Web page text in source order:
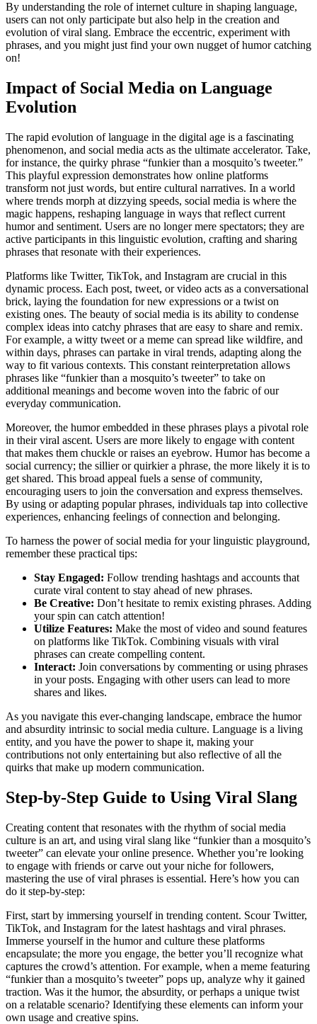
By understanding the role of internet culture in shaping language,
users can not only participate but also help in the creation and
evolution of viral slang. Embrace the eccentric, experiment with
phrases, and you might just find your own nugget of humor catching
on!
Impact of Social Media on Language
Evolution
The rapid evolution of language in the digital age is a fascinating
phenomenon, and social media acts as the ultimate accelerator. Take,
for instance, the quirky phrase “funkier than a mosquito’s tweeter.”
This playful expression demonstrates how online platforms
transform not just words, but entire cultural narratives. In a world
where trends morph at dizzying speeds, social media is where the
magic happens, reshaping language in ways that reflect current
humor and sentiment. Users are no longer mere spectators; they are
active participants in this linguistic evolution, crafting and sharing
phrases that resonate with their experiences.
Platforms like Twitter, TikTok, and Instagram are crucial in this
dynamic process. Each post, tweet, or video acts as a conversational
brick, laying the foundation for new expressions or a twist on
existing ones. The beauty of social media is its ability to condense
complex ideas into catchy phrases that are easy to share and remix.
For example, a witty tweet or a meme can spread like wildfire, and
within days, phrases can partake in viral trends, adapting along the
way to fit various contexts. This constant reinterpretation allows
phrases like “funkier than a mosquito’s tweeter” to take on
additional meanings and become woven into the fabric of our
everyday communication.
Moreover, the humor embedded in these phrases plays a pivotal role
in their viral ascent. Users are more likely to engage with content
that makes them chuckle or raises an eyebrow. Humor has become a
social currency; the sillier or quirkier a phrase, the more likely it is to
get shared. This broad appeal fuels a sense of community,
encouraging users to join the conversation and express themselves.
By using or adapting popular phrases, individuals tap into collective
experiences, enhancing feelings of connection and belonging.
To harness the power of social media for your linguistic playground,
remember these practical tips:
Stay Engaged: Follow trending hashtags and accounts that
curate viral content to stay ahead of new phrases.
Be Creative: Don’t hesitate to remix existing phrases. Adding
your spin can catch attention!
Utilize Features: Make the most of video and sound features
on platforms like TikTok. Combining visuals with viral
phrases can create compelling content.
Interact: Join conversations by commenting or using phrases
in your posts. Engaging with other users can lead to more
shares and likes.
As you navigate this ever-changing landscape, embrace the humor
and absurdity intrinsic to social media culture. Language is a living
entity, and you have the power to shape it, making your
contributions not only entertaining but also reflective of all the
quirks that make up modern communication.
Step-by-Step Guide to Using Viral Slang
Creating content that resonates with the rhythm of social media
culture is an art, and using viral slang like “funkier than a mosquito’s
tweeter” can elevate your online presence. Whether you’re looking
to engage with friends or carve out your niche for followers,
mastering the use of viral phrases is essential. Here’s how you can
do it step-by-step:
First, start by immersing yourself in trending content. Scour Twitter,
TikTok, and Instagram for the latest hashtags and viral phrases.
Immerse yourself in the humor and culture these platforms
encapsulate; the more you engage, the better you’ll recognize what
captures the crowd’s attention. For example, when a meme featuring
“funkier than a mosquito’s tweeter” pops up, analyze why it gained
traction. Was it the humor, the absurdity, or perhaps a unique twist
on a relatable scenario? Identifying these elements can inform your
own usage and creative spins.